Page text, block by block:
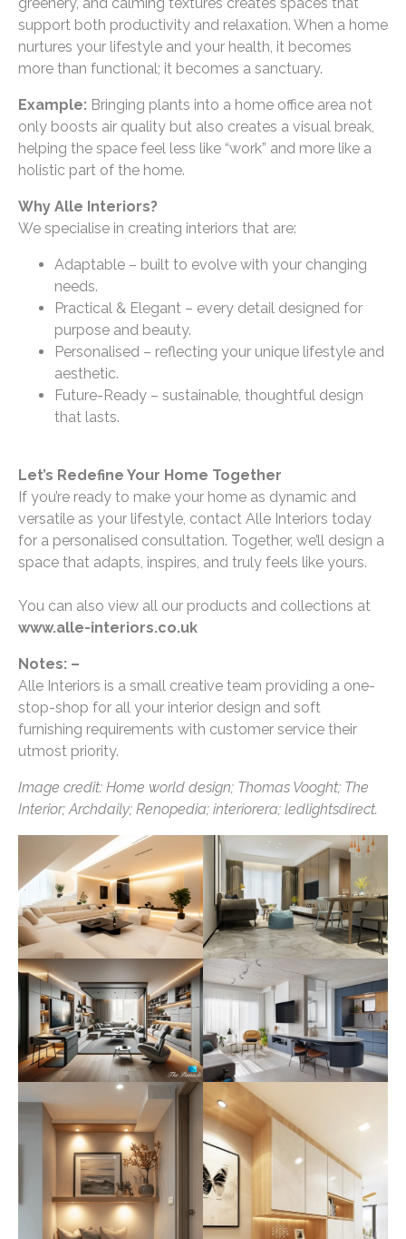
greenery, and calming textures creates spaces that
support both productivity and relaxation. When a home
nurtures your lifestyle and your health, it becomes
more than functional; it becomes a sanctuary.
Example: Bringing plants into a home office area not
only boosts air quality but also creates a visual break,
helping the space feel less like “work” and more like a
holistic part of the home.
Why Alle Interiors?
We specialise in creating interiors that are:
Adaptable – built to evolve with your changing
needs.
Practical & Elegant – every detail designed for
purpose and beauty.
Personalised – reflecting your unique lifestyle and
aesthetic.
Future-Ready – sustainable, thoughtful design
that lasts.
Let’s Redefine Your Home Together
If you’re ready to make your home as dynamic and
versatile as your lifestyle, contact Alle Interiors today
for a personalised consultation. Together, we’ll design a
space that adapts, inspires, and truly feels like yours.
You can also view all our products and collections at
www.alle-interiors.co.uk
Notes: –
Alle Interiors is a small creative team providing a one-
stop-shop for all your interior design and soft
furnishing requirements with customer service their
utmost priority.
Image credit: Home world design; Thomas Vooght; The
Interior; Archdaily; Renopedia; interiorera; ledlightsdirect.